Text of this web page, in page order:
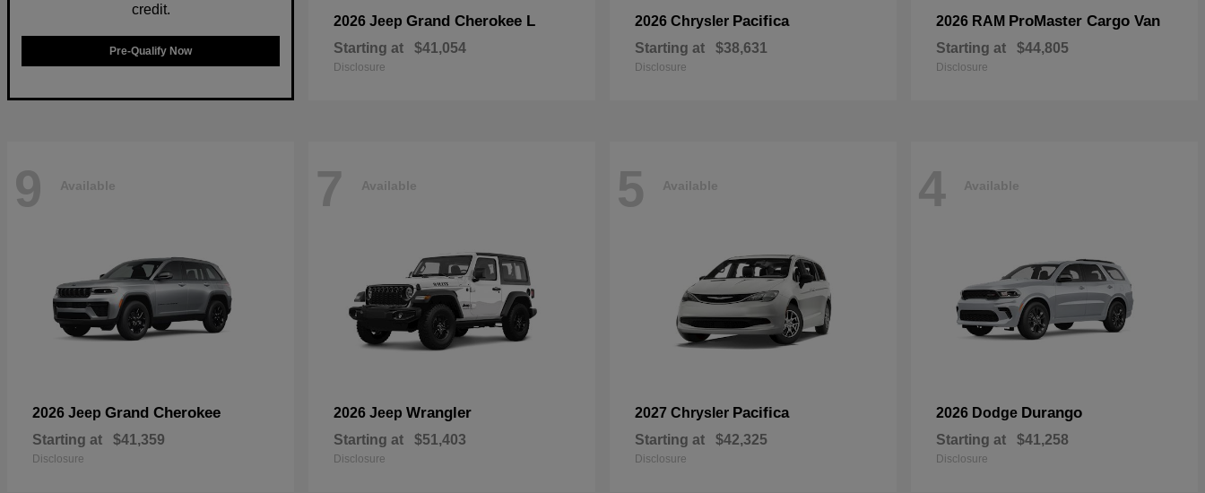
credit.
Pre-Qualify Now
2026 Jeep Grand Cherokee L
Starting at $41,054
Disclosure
2026 Chrysler Pacifica
Starting at $38,631
Disclosure
2026 RAM ProMaster Cargo Van
Starting at $44,805
Disclosure
9 Available
2026 Jeep Grand Cherokee
Starting at $41,359
Disclosure
7 Available
2026 Jeep Wrangler
Starting at $51,403
Disclosure
5 Available
2027 Chrysler Pacifica
Starting at $42,325
Disclosure
4 Available
2026 Dodge Durango
Starting at $41,258
Disclosure